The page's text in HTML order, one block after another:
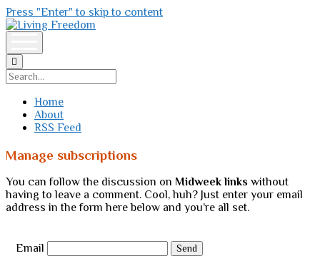
Press "Enter" to skip to content
Living
Freedom
Search
Home
About
RSS Feed
Manage subscriptions
You can follow the discussion on Midweek links without
having to leave a comment. Cool, huh? Just enter your email
address in the form here below and you’re all set.
Email